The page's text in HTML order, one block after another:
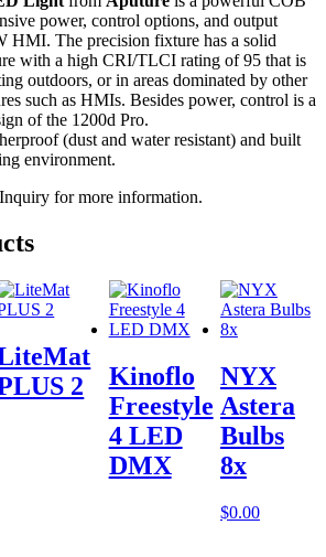
power, control options, and output
HMI. The precision fixture has a solid
with a high CRI/TLCI rating of 95 that is
outdoors, or in areas dominated by other
such as HMIs. Besides power, control is a
of the 1200d Pro.
(dust and water resistant) and built
environment.
for more information.
2
Kinoflo
Freestyle
4 LED
DMX
NYX
Astera
Bulbs
8x
$0.00